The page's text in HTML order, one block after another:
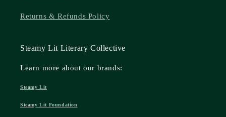
Returns & Refunds Policy
Steamy Lit Literary Collective
Learn more about our brands:
Steamy Lit
Steamy Lit Foundation